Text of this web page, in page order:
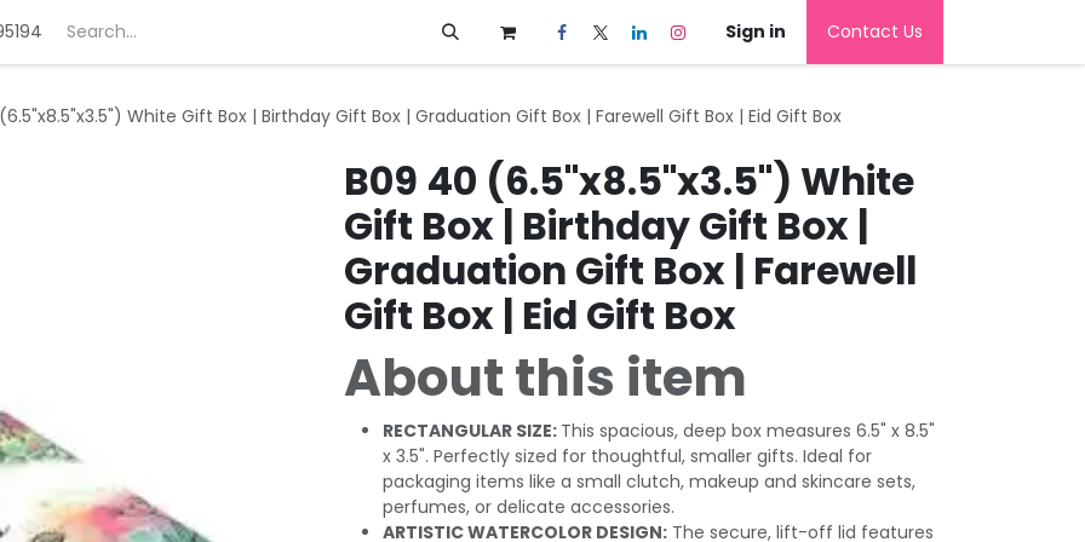
Deals Customization Sign in Contact Us
White Gift Box | Birthday Gift Box | Graduation Gift Box | Farewell Gift Box | Eid Gift Box
B09 40 (6.5"x8.5"x3.5") White
Gift Box | Birthday Gift Box |
Graduation Gift Box | Farewell
Gift Box | Eid Gift Box
About this item
RECTANGULAR SIZE: This spacious, deep box measures 6.5" x 8.5"
x 3.5". Perfectly sized for thoughtful, smaller gifts. Ideal for
packaging items like a small clutch, makeup and skincare sets,
perfumes, or delicate accessories.
ARTISTIC WATERCOLOR DESIGN: The secure, lift-off lid features